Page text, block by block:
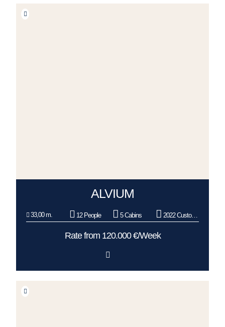
ALVIUM
33,00 m. 12 People 5 Cabins 2022 Custom Line
Rate from 120.000 €/Week